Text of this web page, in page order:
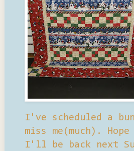
I've scheduled a
miss me(much).
I'll be back next